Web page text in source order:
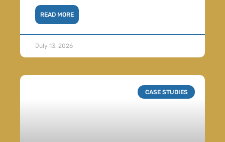
READ MORE
July 13, 2026
CASE STUDIES